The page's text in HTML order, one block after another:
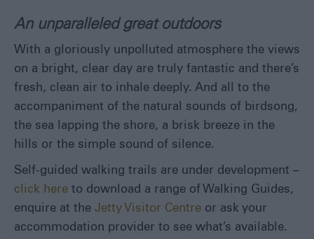
Tours
Eat
Drink
Shopping
in
the
Falklands
An unparalleled great outdoors
With a gloriously unpolluted atmosphere the views
on a bright, clear day are truly fantastic and there’s
fresh, clean air to inhale deeply. And all to the
accompaniment of the natural sounds of birdsong,
the sea lapping the shore, a brisk breeze in the
hills or the simple sound of silence.
Self-guided walking trails are under development –
click here to download a range of Walking Guides,
enquire at the Jetty Visitor Centre or ask your
accommodation provider to see what’s available.